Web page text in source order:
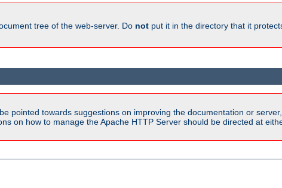
tree of the web-server. Do not put it in the directory that it
pointed towards suggestions on improving the documentation or
on how to manage the Apache HTTP Server should be directed at